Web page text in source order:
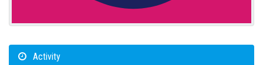
Activity